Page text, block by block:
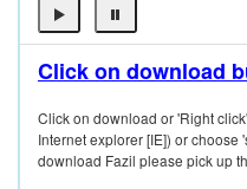
Click on download
Click on download or 'Right
Internet explorer [IE]) or choose
download Fazil please pick up